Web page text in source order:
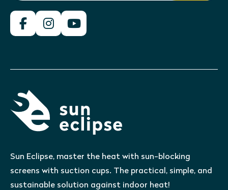
Sun Eclipse, master the heat with sun-blocking
screens with suction cups. The practical, simple, and
sustainable solution against indoor heat!